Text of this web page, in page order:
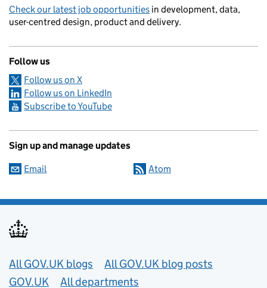
Check our latest job opportunities in development, data,
user-centred design, product and delivery.
Follow us
Follow us on X
Follow us on LinkedIn
Subscribe to YouTube
Sign up and manage updates
Email Atom
Useful links
All GOV.UK blogs
All GOV.UK blog posts
GOV.UK
All departments